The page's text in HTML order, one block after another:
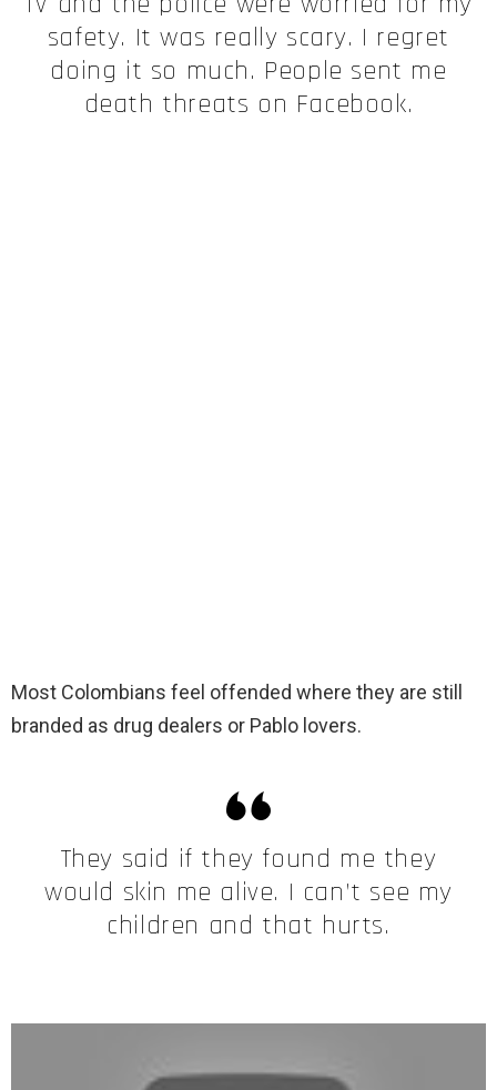
safety. It was really scary. I regret
doing it so much. People sent me
death threats on Facebook.
Most Colombians feel offended where they are still
branded as drug dealers or Pablo lovers.
They said if they found me they
would skin me alive. I can’t see my
children and that hurts.